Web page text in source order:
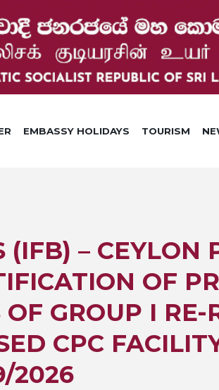
EMBASSY HOLIDAYS TOURISM
– CEYLON
OF
GROUP I RE-
CPC
2026